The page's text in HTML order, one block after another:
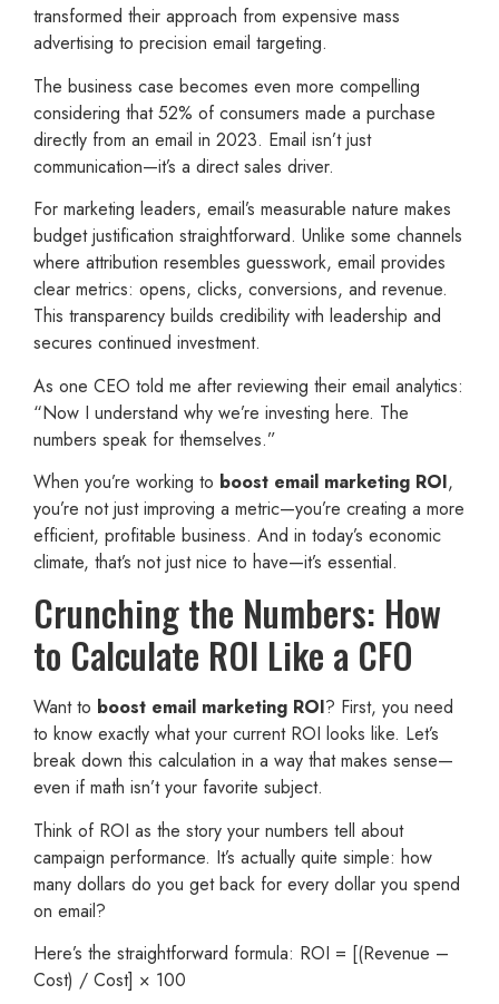
transformed their approach from expensive mass
advertising to precision email targeting.
The business case becomes even more compelling
considering that 52% of consumers made a purchase
directly from an email in 2023. Email isn’t just
communication—it’s a direct sales driver.
For marketing leaders, email’s measurable nature makes
budget justification straightforward. Unlike some channels
where attribution resembles guesswork, email provides
clear metrics: opens, clicks, conversions, and revenue.
This transparency builds credibility with leadership and
secures continued investment.
As one CEO told me after reviewing their email analytics:
“Now I understand why we’re investing here. The
numbers speak for themselves.”
When you’re working to boost email marketing ROI,
you’re not just improving a metric—you’re creating a more
efficient, profitable business. And in today’s economic
climate, that’s not just nice to have—it’s essential.
Crunching the Numbers: How
to Calculate ROI Like a CFO
Want to boost email marketing ROI? First, you need
to know exactly what your current ROI looks like. Let’s
break down this calculation in a way that makes sense—
even if math isn’t your favorite subject.
Think of ROI as the story your numbers tell about
campaign performance. It’s actually quite simple: how
many dollars do you get back for every dollar you spend
on email?
Here’s the straightforward formula: ROI = [(Revenue –
Cost) / Cost] × 100